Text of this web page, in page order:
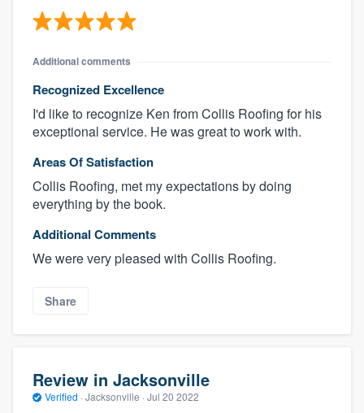
Additional comments
Recognized Excellence
I'd like to recognize Ken from Collis Roofing for his
exceptional service. He was great to work with.
Areas Of Satisfaction
Collis Roofing, met my expectations by doing
everything by the book.
Additional Comments
We were very pleased with Collis Roofing.
Share
Review in Jacksonville
Verified · Jacksonville · Jul 20 2022